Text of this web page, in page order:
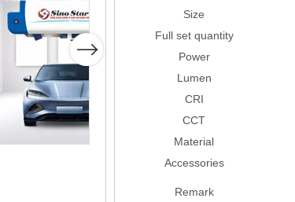
Size
Full set quantity
Power
Lumen
CRI
CCT
Material
Accessories
Remark